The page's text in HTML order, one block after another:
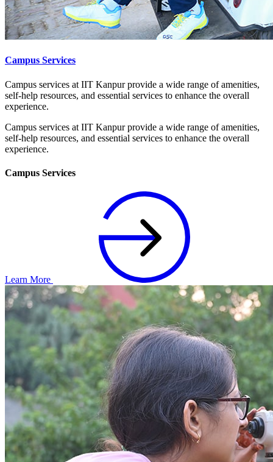
Campus Services
Campus services at IIT Kanpur provide a wide range of amenities,
self-help resources, and essential services to enhance the overall
experience.
Campus services at IIT Kanpur provide a wide range of amenities,
self-help resources, and essential services to enhance the overall
experience.
Campus Services
Learn More